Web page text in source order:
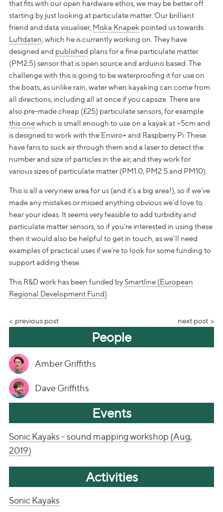
that fits with our open hardware ethos, we may be better off
starting by just looking at particulate matter. Our brilliant
friend and data visualiser, Miska Knapek pointed us towards
Luftdaten, which he is currently working on. They have
designed and published plans for a fine particulate matter
(PM2.5) sensor that is open source and arduino based. The
challenge with this is going to be waterproofing it for use on
the boats, as unlike rain, water when kayaking can come from
all directions, including all at once if you capsize. There are
also pre-made cheap (£25) particulate sensors, for example
this onewhich is small enough to use on a kayak at ~5cm and
is designed to work with the Enviro+ and Raspberry Pi. These
have fans to suck air through them and a laser to detect the
number and size of particles in the air, and they work for
various sizes of particulate matter (PM1.0, PM2.5 and PM10).
This is all a very new area for us (and it’s a big area!), so if we’ve
made any mistakes or missed anything obvious we’d love to
hear your ideas. It seems very feasible to add turbidity and
particulate matter sensors, so if you’re interested in using these
then it would also be helpful to get in touch, as we’ll need
examples of practical uses if we’re to look for some funding to
support adding these.
This R&D work has been funded bySmartline (European
Regional Development Fund).
previous post next post
People
Amber Griffiths
Dave Griffiths
Events
Sonic Kayaks - sound mapping workshop (Aug,
2019)
Activities
Sonic Kayaks